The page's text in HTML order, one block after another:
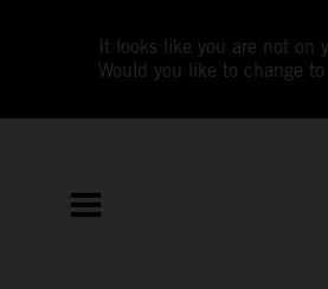
It looks like you are not on
Would you like to change